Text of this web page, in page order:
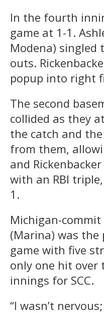
In the fourth
game at 1-1.
Modena)
outs.
popup into right
The second
collided as they
the catch and
from them,
and
with an RBI
1.
Michigan-
(Marina) was
game with five
only one hit over
innings for SCC.
“I wasn’t